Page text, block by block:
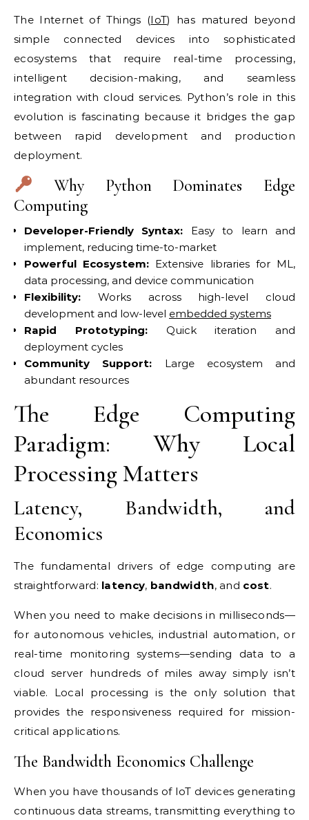
The Internet of Things (IoT) has matured beyond
simple connected devices into sophisticated
ecosystems that require real-time processing,
intelligent decision-making, and seamless
integration with cloud services. Python’s role in this
evolution is fascinating because it bridges the gap
between rapid development and production
deployment.
Why Python Dominates Edge
Computing
Developer-Friendly Syntax: Easy to learn and
implement, reducing time-to-market
Powerful Ecosystem: Extensive libraries for ML,
data processing, and device communication
Flexibility: Works across high-level cloud
development and low-level embedded systems
Rapid Prototyping:Quick iteration and
deployment cycles
Community Support: Large ecosystem and
abundant resources
The Edge Computing
Paradigm: Why Local
Processing Matters
Latency, Bandwidth, and
Economics
The fundamental drivers of edge computing are
straightforward: latency, bandwidth, and cost.
When you need to make decisions in milliseconds—
for autonomous vehicles, industrial automation, or
real-time monitoring systems—sending data to a
cloud server hundreds of miles away simply isn’t
viable. Local processing is the only solution that
provides the responsiveness required for mission-
critical applications.
The Bandwidth Economics Challenge
When you have thousands of IoT devices generating
continuous data streams, transmitting everything to